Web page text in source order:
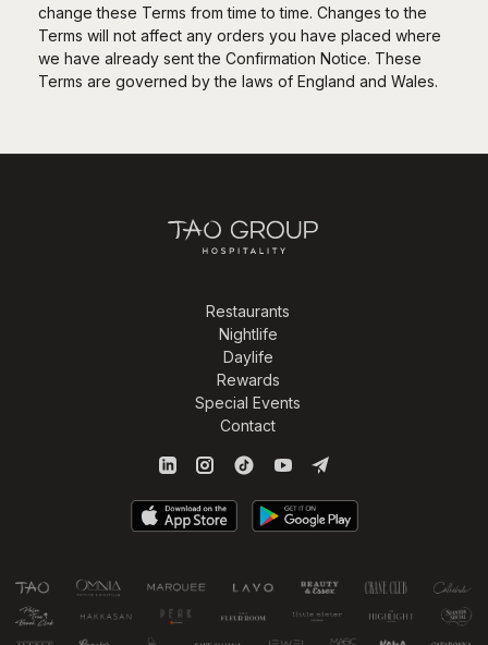
change these Terms from time to time. Changes to the
Terms will not affect any orders you have placed where
we have already sent the Confirmation Notice. These
Terms are governed by the laws of England and Wales.
Restaurants
Nightlife
Daylife
Rewards
Special Events
Contact